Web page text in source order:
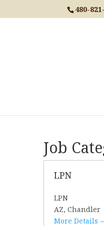
480-
Job
LPN
LPN
AZ Chandler
More Details